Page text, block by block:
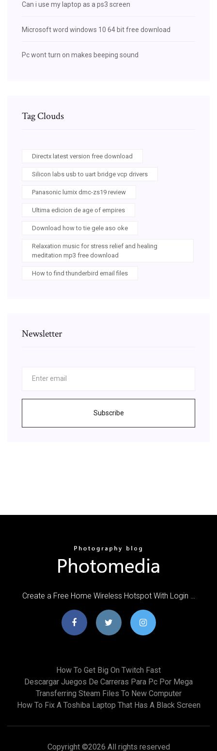
Can i use my laptop as a ps3 screen
Microsoft word windows 10 64 bit free download
Pc wont turn on makes beeping sound
Tag Clouds
Directx latest version free download
Silicon labs usb to uart bridge vcp drivers
Panasonic lumix dmc-zs19 review
Ultima edicion de age of empires
Download how to tie gele aso oke
Relaxation music for stress relief and healing
meditation mp3 free download
How to find thunderbird email files
Newsletter
Subscribe
Create a Free Home Wireless Hotspot With Login …
How To Get Big On Twitch Fast
Descargar Juegos De Carreras Para Pc Por Mega
Transferring Steam Files To New Computer
How To Fix A Toshiba Laptop That Has A Black Screen
Copyright ©2026 All rights reserved